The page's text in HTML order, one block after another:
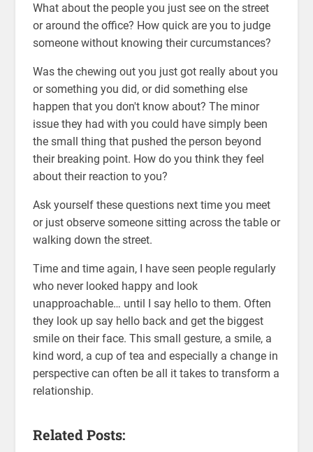
What about the people you just see on the street
or around the office? How quick are you to judge
someone without knowing their curcumstances?
Was the chewing out you just got really about you
or something you did, or did something else
happen that you don't know about? The minor
issue they had with you could have simply been
the small thing that pushed the person beyond
their breaking point. How do you think they feel
about their reaction to you?
Ask yourself these questions next time you meet
or just observe someone sitting across the table or
walking down the street.
Time and time again, I have seen people regularly
who never looked happy and look
unapproachable… until I say hello to them. Often
they look up say hello back and get the biggest
smile on their face. This small gesture, a smile, a
kind word, a cup of tea and especially a change in
perspective can often be all it takes to transform a
relationship.
Related Posts: